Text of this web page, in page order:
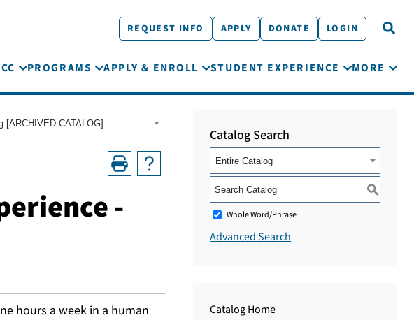
REQUEST INFO APPLY DONATE LOGIN
PROGRAMS APPLY & ENROLL STUDENT EXPERIENCE MORE
[ARCHIVED CATALOG]
-
hours a week in a human
Catalog Search
Entire Catalog
S
Whole Word/Phrase
Advanced Search
Catalog Home